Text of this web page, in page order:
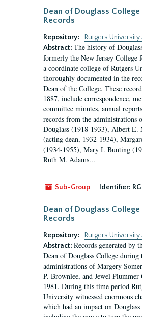
Dean of Douglass College
Records
Repository:
Rutgers
Abstract: The history of
formerly the New Jersey College
a coordinate college of Rutgers
thoroughly documented in the
Dean of the College. These
1887, include correspondence,
committee minutes, annual
records from the administrations
Douglass (1918-1933), Albert E.
(acting dean, 1932-1934),
(1934-1955), Mary I. Bunting
Ruth M. Adams...
Sub-Group Identifier:
Dean of Douglass College
Records
Repository:
Rutgers
Abstract: Records generated by
Dean of Douglass College during
administrations of Margery
P. Brownlee, and Jewel Plummer
1981. During this time period
University witnessed enormous
which had an impact on Douglass